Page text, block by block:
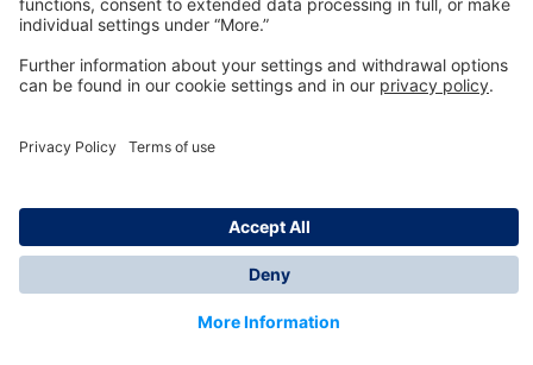
© Dräger Inc., 2024
*All prices excl. VAT plus shipping costs and possible
delivery charges, if not stated otherwise.